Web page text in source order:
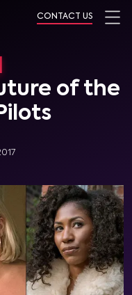
CONTACT US
of the